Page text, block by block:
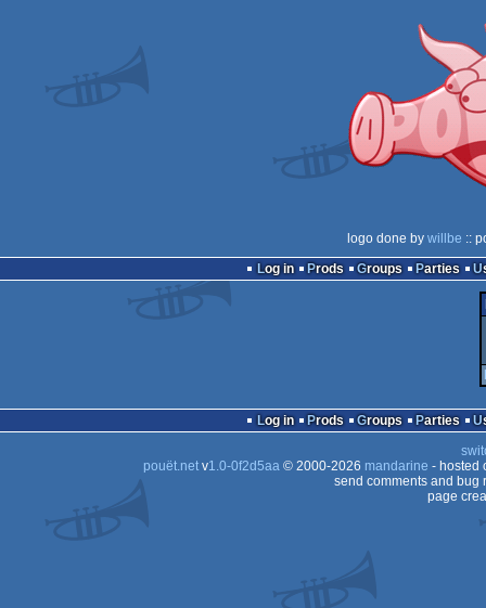
logo done by willbe ::
Log in
Prods Groups Parties
Log in Prods Groups Parties
pouët.netv1.0-0f2d5aa© 2000-2026 mandarine - hosted
send comments and bug
page